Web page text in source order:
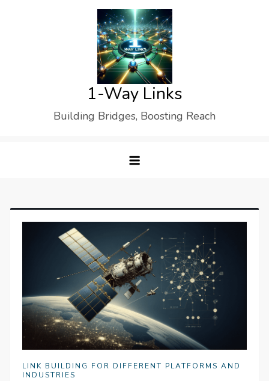
1-Way Links
Building Bridges, Boosting Reach
LINK BUILDING FOR DIFFERENT PLATFORMS AND
INDUSTRIES